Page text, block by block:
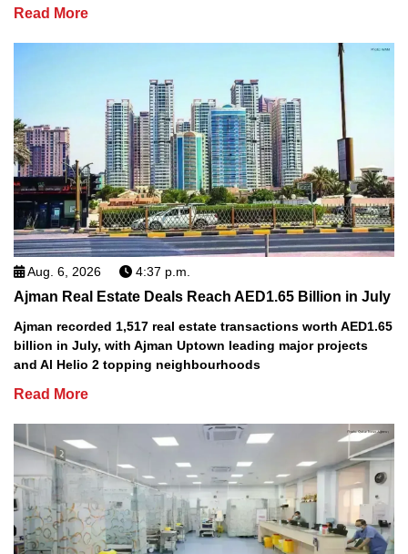
Read More
Aug. 6, 2026 4:37 p.m.
Ajman Real Estate Deals Reach AED1.65 Billion in July
Ajman recorded 1,517 real estate transactions worth AED1.65
billion in July, with Ajman Uptown leading major projects
and Al Helio 2 topping neighbourhoods
Read More